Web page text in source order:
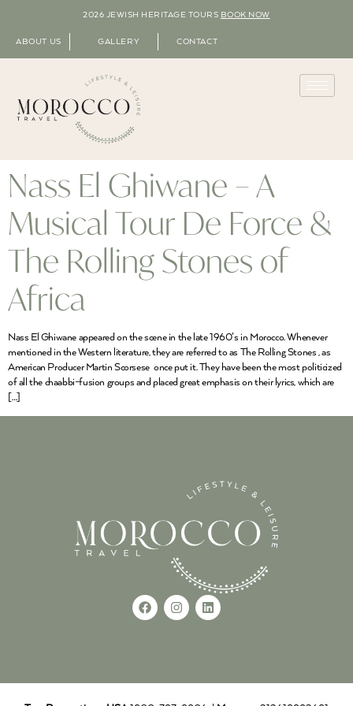
2026 JEWISH HERITAGE TOURS BOOK NOW
ABOUT US GALLERY CONTACT
Nass El Ghiwane – A
Musical Tour De Force &
The Rolling Stones of
Africa
Nass El Ghiwane appeared on the scene in the late 1960’s in Morocco. Whenever
mentioned in the Western literature, they are referred to as The Rolling Stones , as
American Producer Martin Scorsese once put it. They have been the most politicized
of all the chaabbi-fusion groups and placed great emphasis on their lyrics, which are
[…]